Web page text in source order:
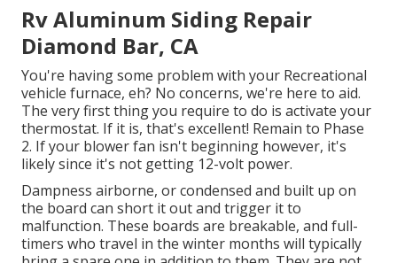
Rv Aluminum Siding Repair
Diamond Bar, CA
You're having some problem with your Recreational
vehicle furnace, eh? No concerns, we're here to aid.
The very first thing you require to do is activate your
thermostat. If it is, that's excellent! Remain to Phase
2. If your blower fan isn't beginning however, it's
likely since it's not getting 12-volt power.
Dampness airborne, or condensed and built up on
the board can short it out and trigger it to
malfunction. These boards are breakable, and full-
timers who travel in the winter months will typically